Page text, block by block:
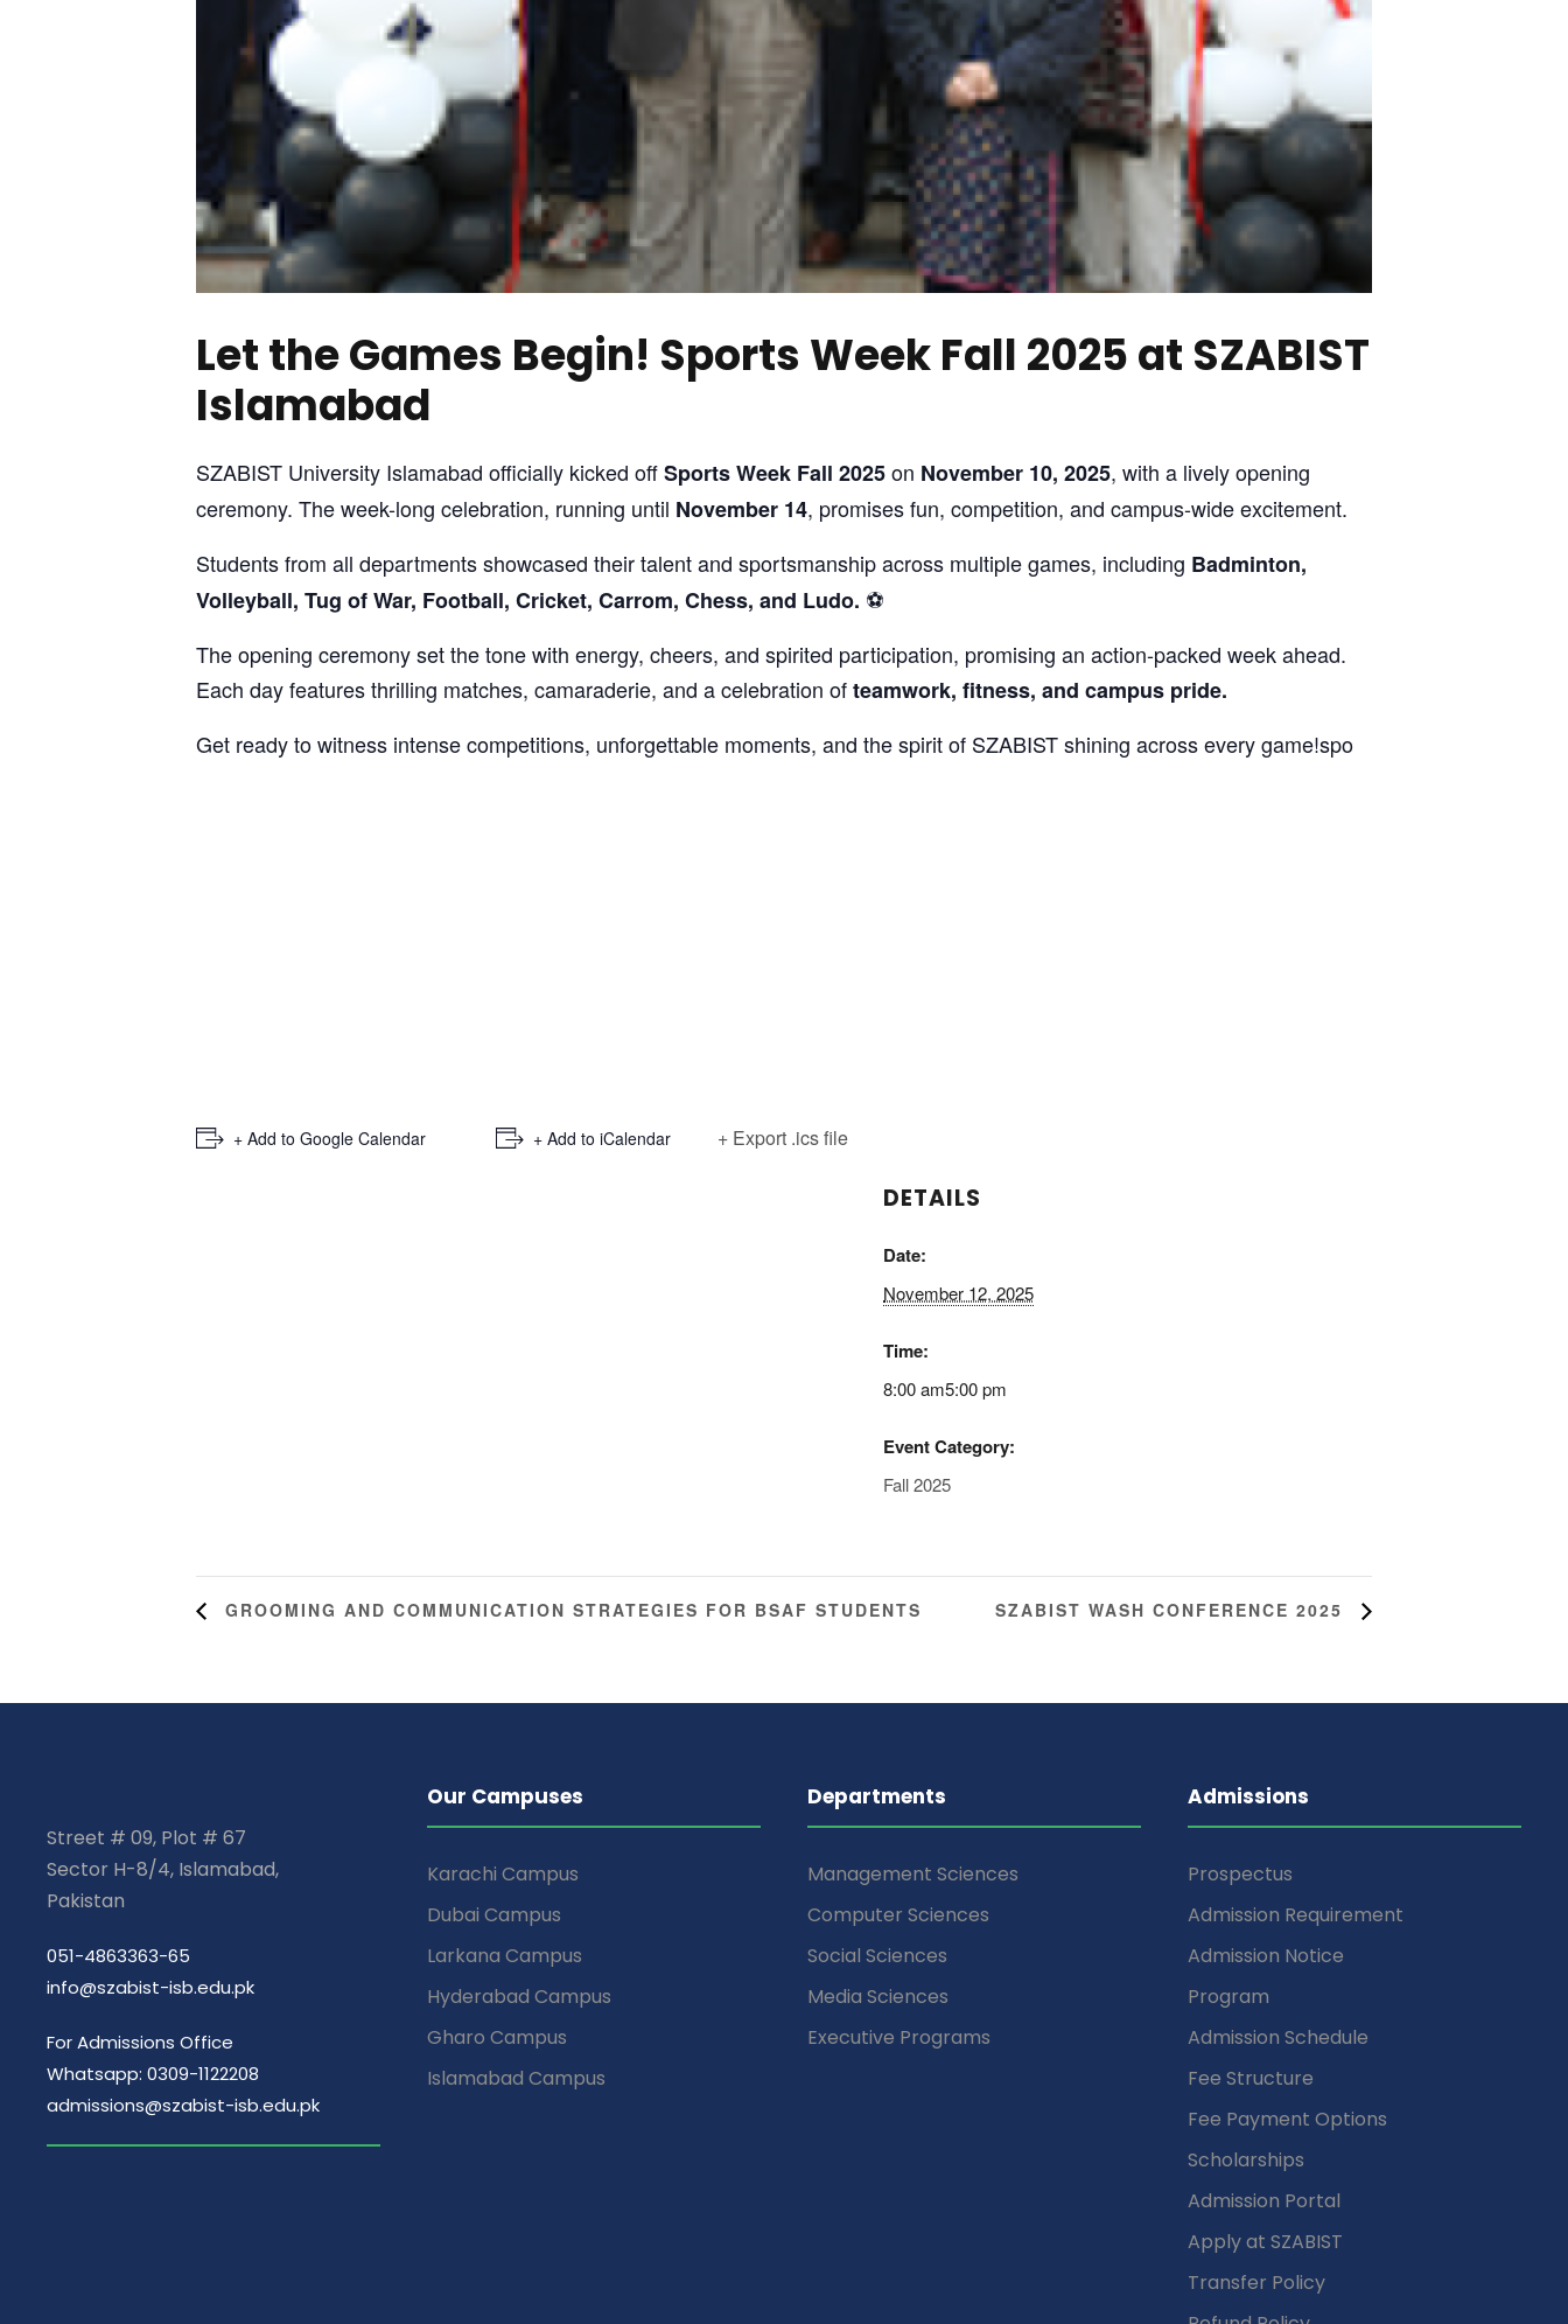
Let the Games Begin! Sports Week Fall 2025 at SZABIST
Islamabad
SZABIST University Islamabad officially kicked offSports Week Fall 2025on November 10, 2025, with a lively opening
ceremony. The week-long celebration, running until November 14, promises fun, competition, and campus-wide excitement.
Students from all departments showcased their talent and sportsmanship across multiple games, including Badminton,
Volleyball, Tug of War, Football, Cricket, Carrom, Chess, and Ludo. ⚽
The opening ceremony set the tone with energy, cheers, and spirited participation, promising an action-packed week ahead.
Each day features thrilling matches, camaraderie, and a celebration ofteamwork, fitness, and campus pride.
Get ready to witness intense competitions, unforgettable moments, and the spirit of SZABIST shining across every game!spo
+ Add to Google Calendar + Add to iCalendar + Export .ics file
DETAILS
Date:
November 12, 2025
Time:
8:00 am5:00 pm
Event Category:
Fall 2025
GROOMING AND COMMUNICATION STRATEGIES FOR BSAF STUDENTS SZABIST WASH CONFERENCE 2025
Street # 09, Plot # 67
Sector H-8/4, Islamabad,
Pakistan
051-4863363-65
info@szabist-isb.edu.pk
For Admissions Office
Whatsapp: 0309-1122208
admissions@szabist-isb.edu.pk
Our Campuses
Karachi Campus
Dubai Campus
Larkana Campus
Hyderabad Campus
Gharo Campus
Islamabad Campus
Departments
Management Sciences
Computer Sciences
Social Sciences
Media Sciences
Executive Programs
Admissions
Prospectus
Admission Requirement
Admission Notice
Program
Admission Schedule
Fee Structure
Fee Payment Options
Scholarships
Admission Portal
Apply at SZABIST
Transfer Policy